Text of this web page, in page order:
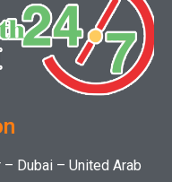
Dubai – United Arab